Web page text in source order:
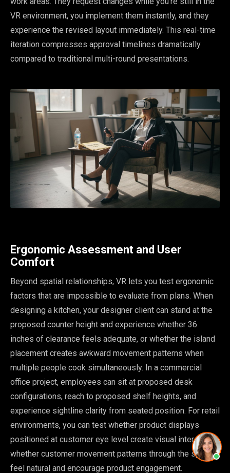
VR environment, you implement them instantly, and they
experience the revised layout immediately. This real-time
iteration compresses approval timelines dramatically
compared to traditional multi-round presentations.
Ergonomic Assessment and User
Comfort
Beyond spatial relationships, VR lets you test ergonomic
factors that are impossible to evaluate from plans. When
designing a kitchen, your designer client can stand at the
proposed counter height and experience whether 36
inches of clearance feels adequate, or whether the island
placement creates awkward movement patterns when
multiple people cook simultaneously. In a commercial
office project, employees can sit at proposed desk
configurations, reach to proposed shelf heights, and
experience sightline clarity from seated position. For retail
environments, you can test whether product displays
positioned at customer eye level create visual interest, or
whether customer movement patterns through the space
feel natural and encourage product engagement.